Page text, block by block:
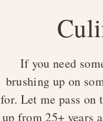
Session
If you need
brushing up on
for. Let me pass
up from 25+ years